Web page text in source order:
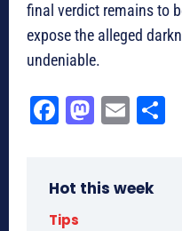
final verdict remains to
expose the alleged
undeniable.
Fa
ok
M
do
E
Hot this week
Tips